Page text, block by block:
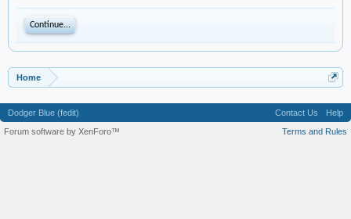
Continue...
Home
Dodger Blue (fedit) Contact Us
Help
Terms and Rules
Forum software by XenForo™